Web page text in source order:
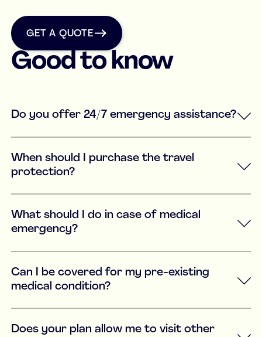
get a quote
GET A QUOTE
Good to know
Do you offer 24/7 emergency assistance?
When should I purchase the travel
protection?
What should I do in case of medical
emergency?
Can I be covered for my pre-existing
medical condition?
Does your plan allow me to visit other